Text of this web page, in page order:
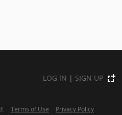
LOG IN | SIGN UP
Terms of Use Privacy Policy